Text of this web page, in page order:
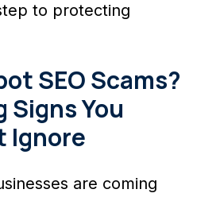
to protecting
SEO Scams?
Signs You
Ignore
are coming